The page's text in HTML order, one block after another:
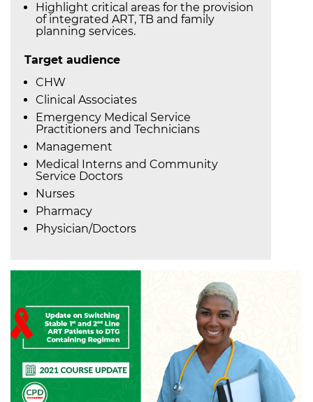
Highlight critical areas for the provision
of integrated ART, TB and family
planning services.
Target audience
CHW
Clinical Associates
Emergency Medical Service
Practitioners and Technicians
Management
Medical Interns and Community
Service Doctors
Nurses
Pharmacy
Physician/Doctors